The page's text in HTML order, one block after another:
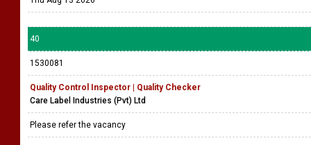
40
1530081
Quality Control Inspector | Quality Checker
Care Label Industries (Pvt) Ltd
Please refer the vacancy